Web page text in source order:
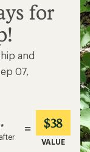
for
and
07,
= $38
VALUE